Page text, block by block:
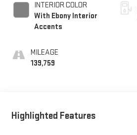
INTERIOR COLOR
With Ebony Interior
Accents
MILEAGE
139,759
Highlighted Features